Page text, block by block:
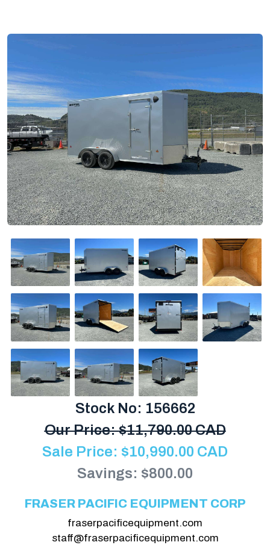
Stock No: 156662
Our Price:$11,790.00 CAD
Sale Price: $10,990.00 CAD
Savings: $800.00
FRASER PACIFIC EQUIPMENT CORP
fraserpacificequipment.com
staff@fraserpacificequipment.com